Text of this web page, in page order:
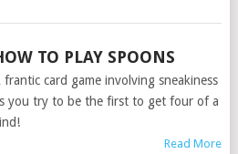
TO PLAY SPOONS
frantic card game involving sneakiness
you try to be the first to get four of a
Read More